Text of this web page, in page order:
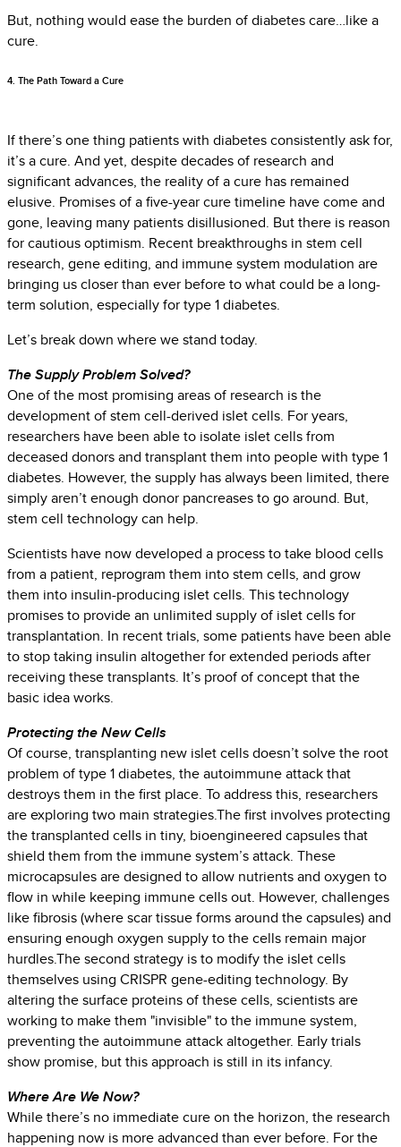
But, nothing would ease the burden of diabetes care…like a
cure.
4. The Path Toward a Cure
If there’s one thing patients with diabetes consistently ask for,
it’s a cure. And yet, despite decades of research and
significant advances, the reality of a cure has remained
elusive. Promises of a five-year cure timeline have come and
gone, leaving many patients disillusioned. But there is reason
for cautious optimism. Recent breakthroughs in stem cell
research, gene editing, and immune system modulation are
bringing us closer than ever before to what could be a long-
term solution, especially for type 1 diabetes.
Let’s break down where we stand today.
The Supply Problem Solved?
One of the most promising areas of research is the
development of stem cell-derived islet cells. For years,
researchers have been able to isolate islet cells from
deceased donors and transplant them into people with type 1
diabetes. However, the supply has always been limited, there
simply aren’t enough donor pancreases to go around. But,
stem cell technology can help.
Scientists have now developed a process to take blood cells
from a patient, reprogram them into stem cells, and grow
them into insulin-producing islet cells. This technology
promises to provide an unlimited supply of islet cells for
transplantation. In recent trials, some patients have been able
to stop taking insulin altogether for extended periods after
receiving these transplants. It’s proof of concept that the
basic idea works.
Protecting the New Cells
Of course, transplanting new islet cells doesn’t solve the root
problem of type 1 diabetes, the autoimmune attack that
destroys them in the first place. To address this, researchers
are exploring two main strategies.The first involves protecting
the transplanted cells in tiny, bioengineered capsules that
shield them from the immune system’s attack. These
microcapsules are designed to allow nutrients and oxygen to
flow in while keeping immune cells out. However, challenges
like fibrosis (where scar tissue forms around the capsules) and
ensuring enough oxygen supply to the cells remain major
hurdles.The second strategy is to modify the islet cells
themselves using CRISPR gene-editing technology. By
altering the surface proteins of these cells, scientists are
working to make them "invisible" to the immune system,
preventing the autoimmune attack altogether. Early trials
show promise, but this approach is still in its infancy.
Where Are We Now?
While there’s no immediate cure on the horizon, the research
happening now is more advanced than ever before. For the